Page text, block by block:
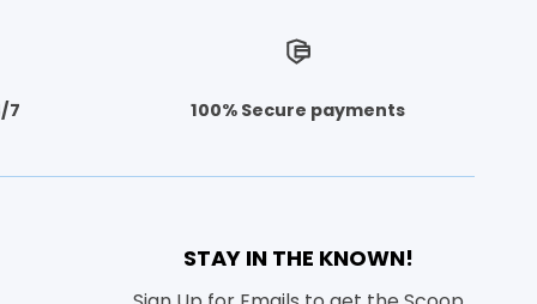
7 100% Secure payments
STAY IN THE KNOWN!